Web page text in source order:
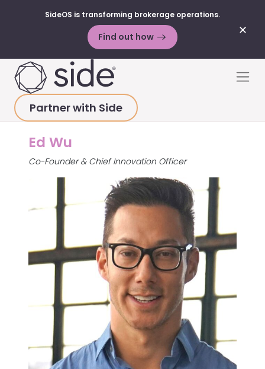
✕
SideOS is transforming brokerage operations.
Find out how
Partner with Side
HOME>ABOUT>ED WU
Ed Wu
Co-Founder & Chief Innovation Officer